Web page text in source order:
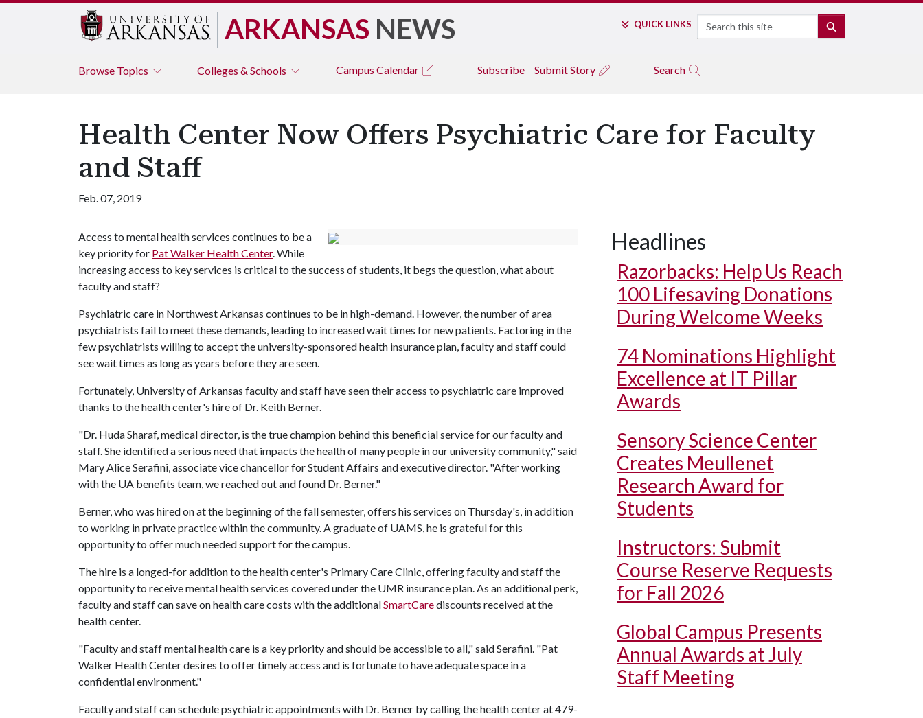
ARKANSAS NEWS QUICK LINKS Search
Browse Topics Colleges & Schools Campus Calendar Subscribe Submit Story Search
Health Center Now Offers Psychiatric Care for Faculty
and Staff
Feb. 07, 2019
Access to mental health services continues to be a
key priority for Pat Walker Health Center. While
increasing access to key services is critical to the success of students, it begs the question, what about
faculty and staff?
Psychiatric care in Northwest Arkansas continues to be in high-demand. However, the number of area
psychiatrists fail to meet these demands, leading to increased wait times for new patients. Factoring in the
few psychiatrists willing to accept the university-sponsored health insurance plan, faculty and staff could
see wait times as long as years before they are seen.
Fortunately, University of Arkansas faculty and staff have seen their access to psychiatric care improved
thanks to the health center's hire of Dr. Keith Berner.
"Dr. Huda Sharaf, medical director, is the true champion behind this beneficial service for our faculty and
staff. She identified a serious need that impacts the health of many people in our university community," said
Mary Alice Serafini, associate vice chancellor for Student Affairs and executive director. "After working
with the UA benefits team, we reached out and found Dr. Berner."
Berner, who was hired on at the beginning of the fall semester, offers his services on Thursday's, in addition
to working in private practice within the community. A graduate of UAMS, he is grateful for this
opportunity to offer much needed support for the campus.
The hire is a longed-for addition to the health center's Primary Care Clinic, offering faculty and staff the
opportunity to receive mental health services covered under the UMR insurance plan. As an additional perk,
faculty and staff can save on health care costs with the additionalSmartCarediscounts received at the
health center.
"Faculty and staff mental health care is a key priority and should be accessible to all," said Serafini. "Pat
Walker Health Center desires to offer timely access and is fortunate to have adequate space in a
confidential environment."
Faculty and staff can schedule psychiatric appointments with Dr. Berner by calling the health center at 479-
Headlines
Razorbacks: Help Us Reach
100 Lifesaving Donations
During Welcome Weeks
74 Nominations Highlight
Excellence at IT Pillar
Awards
Sensory Science Center
Creates Meullenet
Research Award for
Students
Instructors: Submit
Course Reserve Requests
for Fall 2026
Global Campus Presents
Annual Awards at July
Staff Meeting